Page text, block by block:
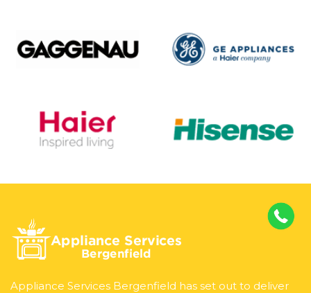
Appliance Services Bergenfield has set out to deliver